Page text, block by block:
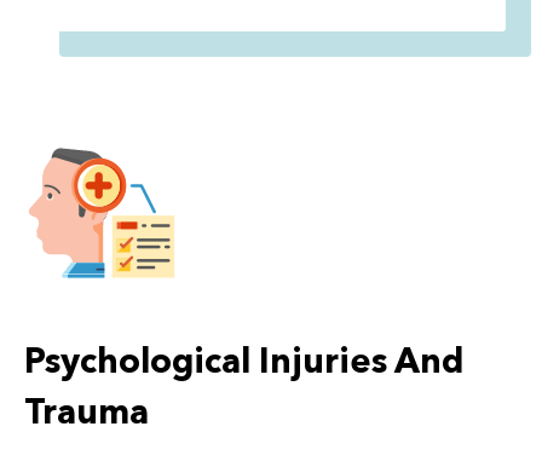
Psychological Injuries And
Trauma